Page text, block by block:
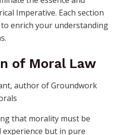
Imperative. Each section
enrich your understanding
of Moral Law
that morality must be
but in pure